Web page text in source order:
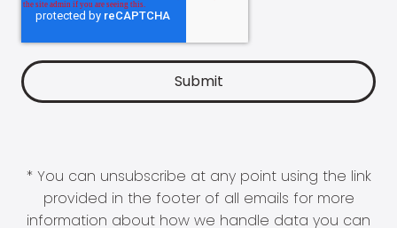
* You can unsubscribe at any point using the link
provided in the footer of all emails for more
information about how we handle data you can